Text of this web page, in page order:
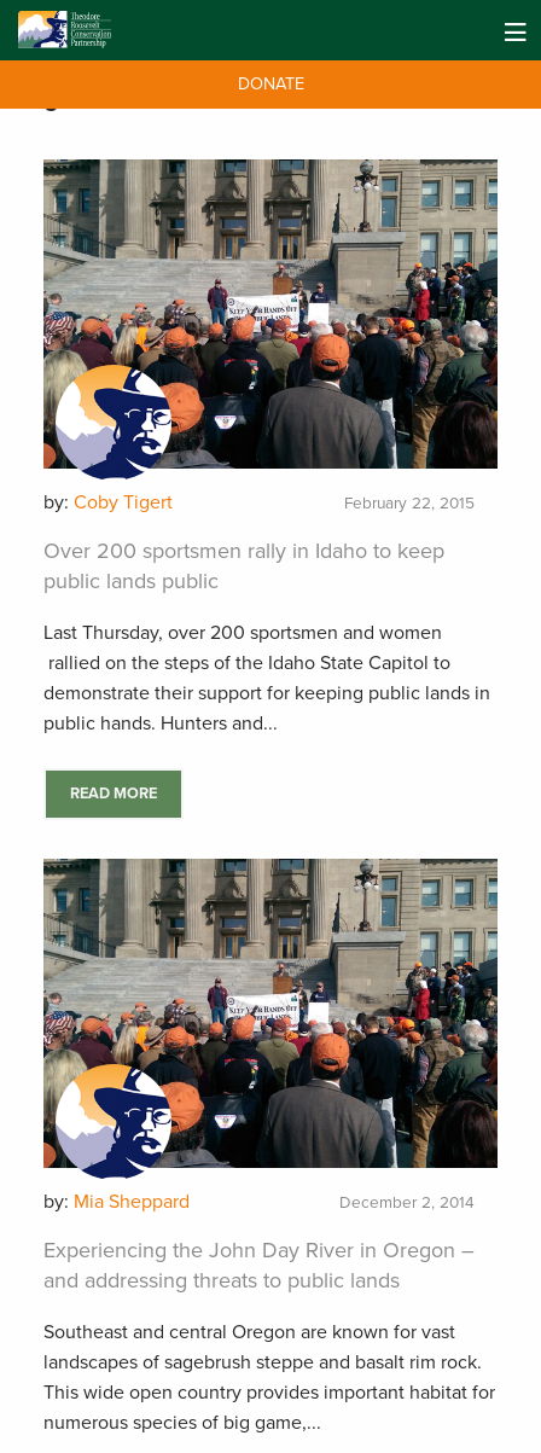
DONATE
by: Coby Tigert February 22, 2015
Over 200 sportsmen rally in Idaho to keep
public lands public
Last Thursday, over 200 sportsmen and women
rallied on the steps of the Idaho State Capitol to
demonstrate their support for keeping public lands in
public hands. Hunters and...
READ MORE
by: Mia Sheppard December 2, 2014
Experiencing the John Day River in Oregon –
and addressing threats to public lands
Southeast and central Oregon are known for vast
landscapes of sagebrush steppe and basalt rim rock.
This wide open country provides important habitat for
numerous species of big game,...